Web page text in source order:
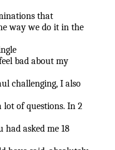
that
way we do it in the
bad about my
challenging, I also
lot of questions. In 2
had asked me 18